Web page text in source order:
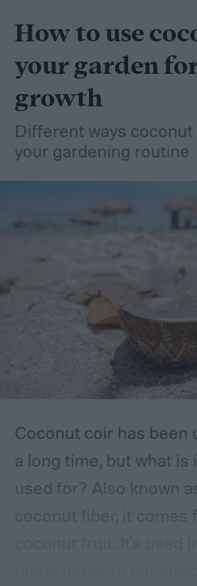
How to use
your garden
growth
Different ways
your gardening routine
Coconut coir has been
a long time, but what is
used for? Also known